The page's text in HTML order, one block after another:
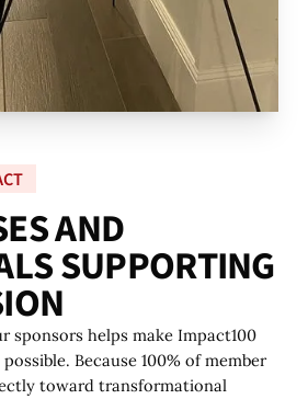
ESAND
LSSUPPORTING
ION
sponsors helps make Impact100
Because 100% of member
toward transformational